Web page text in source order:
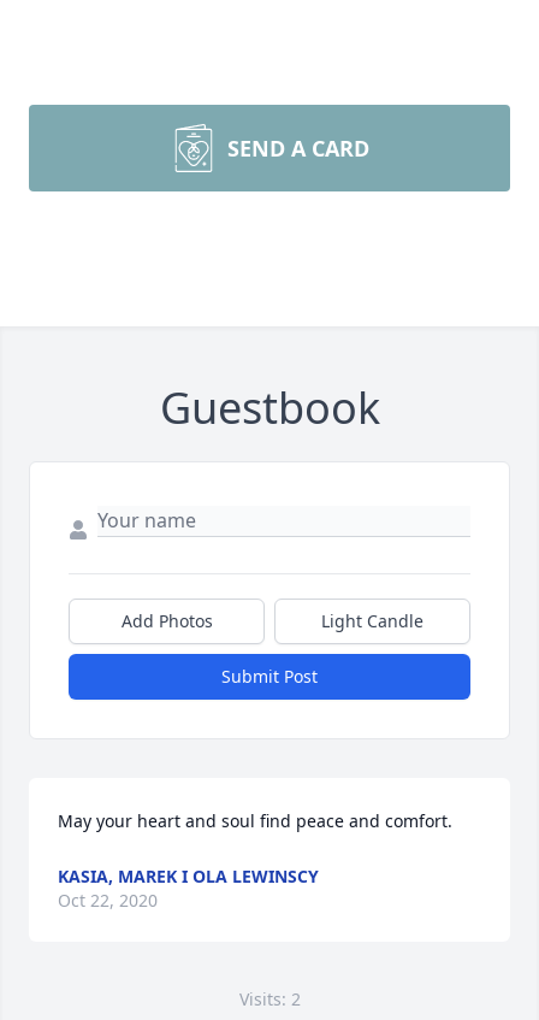
SEND A CARD
Guestbook
Add Photos Light Candle
Submit Post
May your heart and soul find peace and comfort.
KASIA, MAREK I OLA LEWINSCY
Oct 22, 2020
Visits: 2